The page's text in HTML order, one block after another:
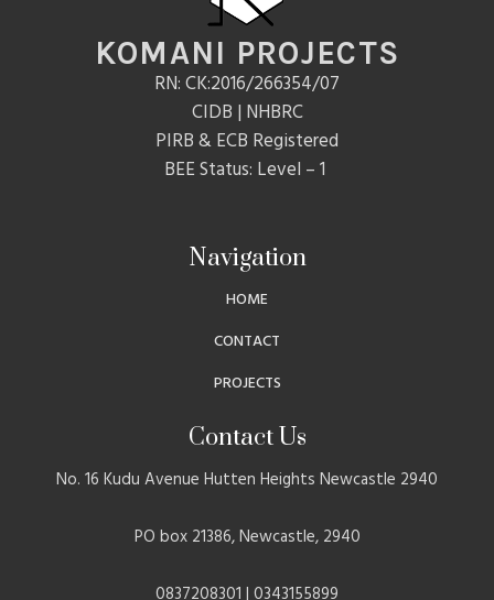
KOMANI PROJECTS
RN: CK:2016/266354/07
CIDB | NHBRC
PIRB & ECB Registered
BEE Status: Level – 1
Navigation
HOME
CONTACT
PROJECTS
Contact Us
No. 16 Kudu Avenue Hutten Heights Newcastle 2940
PO box 21386, Newcastle, 2940